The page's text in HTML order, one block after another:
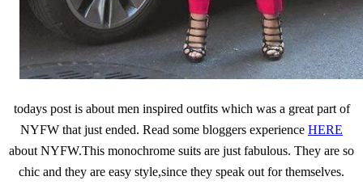
todays post is about men inspired outfits which was a great part of
NYFW that just ended. Read some bloggers experience HERE
about NYFW.This monochrome suits are just fabulous. They are so
chic and they are easy style,since they speak out for themselves.